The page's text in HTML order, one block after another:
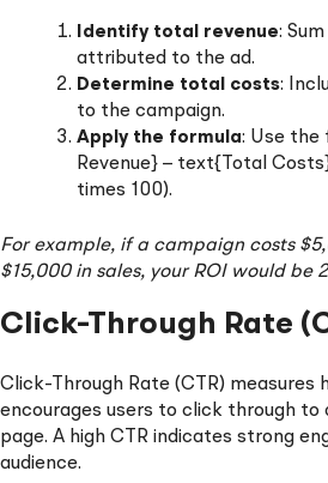
Identify total revenue:
attributed to the ad.
Determine total costs:
to the campaign.
Apply the formula: Use the
Revenue} – text{Total
times 100).
For example, if a campaign costs
$15,000 in sales, your ROI would be
Click-Through Rate
Click-Through Rate (CTR) measures
encourages users to click through to
page. A high CTR indicates strong
audience.